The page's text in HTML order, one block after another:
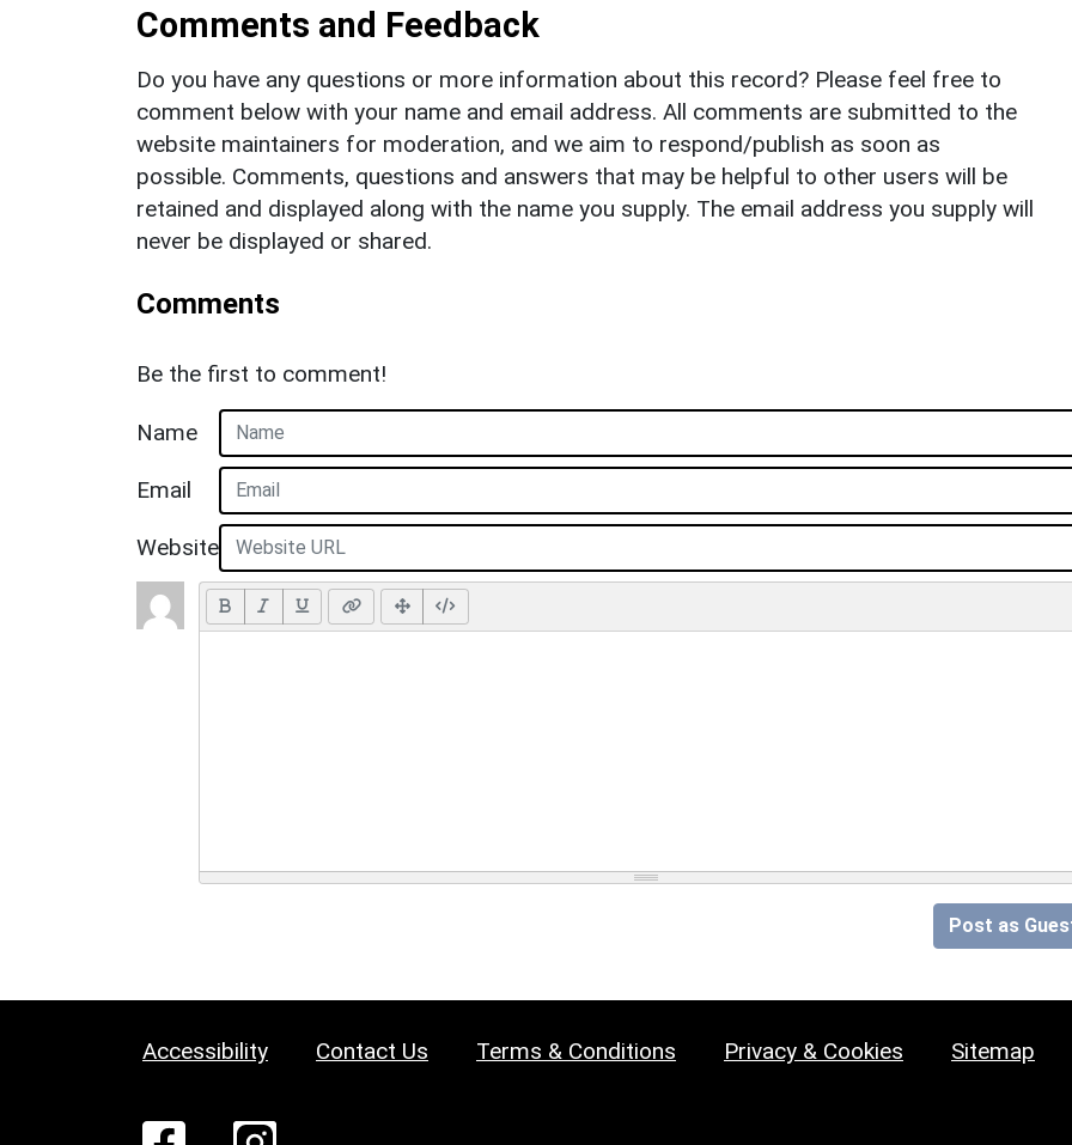
Comments and Feedback
Do you have any questions or more information about this record? Please feel free to
comment below with your name and email address. All comments are submitted to the
website maintainers for moderation, and we aim to respond/publish as soon as
possible. Comments, questions and answers that may be helpful to other users will be
retained and displayed along with the name you supply. The email address you supply will
never be displayed or shared.
Comments
Be the first to comment!
Name
Email
Website
Post as
Accessibility Contact Us Terms & Conditions Privacy & Cookies Sitemap